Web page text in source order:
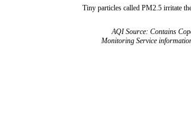
Tiny particles called PM2.5 irritate
AQI Source: Contains
Monitoring Service